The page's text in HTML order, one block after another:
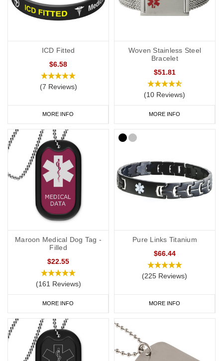
ICD Fitted
$6.58
(7 Reviews)
MORE INFO
Woven Stainless Steel
Bracelet
$51.81
(10 Reviews)
MORE INFO
Maroon Medical Dog Tag -
Filled
$22.55
(161 Reviews)
MORE INFO
Pure Links Titanium
$66.44
(225 Reviews)
MORE INFO